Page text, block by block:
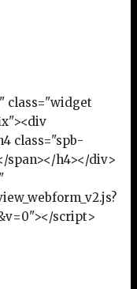
class="widget
class="spb-
span></h4></div>
script>